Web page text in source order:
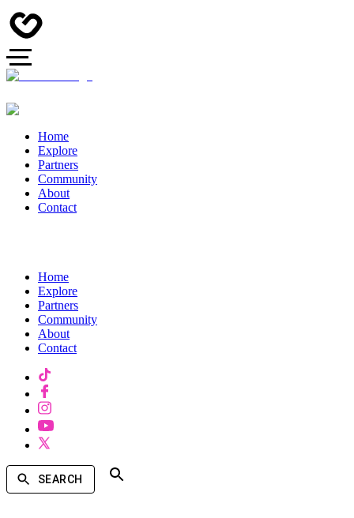
Home
Explore
Partners
Community
About
Contact
Home
Explore
Partners
Community
About
Contact
SEARCH